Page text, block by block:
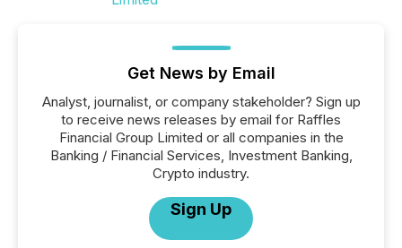
Get News by Email
Analyst, journalist, or company stakeholder? Sign up
to receive news releases by email for Raffles
Financial Group Limited or all companies in the
Banking / Financial Services, Investment Banking,
Crypto industry.
Sign Up